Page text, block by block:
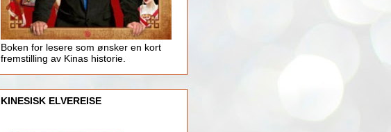
Boken for lesere som ønsker en kort
fremstilling av Kinas historie.
KINESISK ELVEREISE